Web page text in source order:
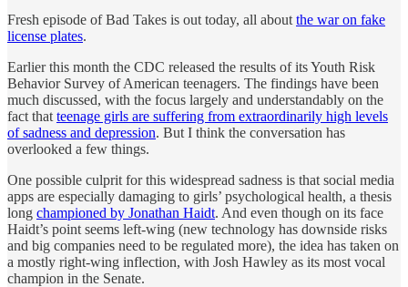
Fresh episode of Bad Takes is out today, all about the war on fake
license plates.
Earlier this month the CDC released the results of its Youth Risk
Behavior Survey of American teenagers. The findings have been
much discussed, with the focus largely and understandably on the
fact that teenage girls are suffering from extraordinarily high levels
of sadness and depression. But I think the conversation has
overlooked a few things.
One possible culprit for this widespread sadness is that social media
apps are especially damaging to girls’ psychological health, a thesis
long championed by Jonathan Haidt. And even though on its face
Haidt’s point seems left-wing (new technology has downside risks
and big companies need to be regulated more), the idea has taken on
a mostly right-wing inflection, with Josh Hawley as its most vocal
champion in the Senate.